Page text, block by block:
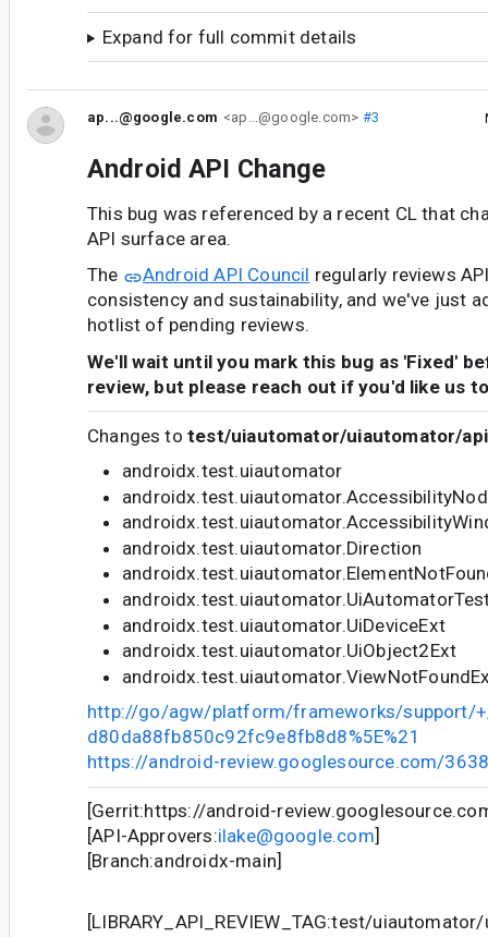
Expand for full commit details
ap...@google.com <ap...@google.com> #3
Android API Change
This bug was referenced by a recent CL that
API surface area.
The
Android API Council regularly reviews
consistency and sustainability, and we've just
hotlist of pending reviews.
We'll wait until you mark this bug as 'Fixed'
review, but please reach out if you'd like us
Changes totest/uiautomator/uiautomator/
androidx.test.uiautomator
androidx.test.uiautomator.Direction
androidx.test.uiautomator.UiDeviceExt
androidx.test.uiautomator.UiObject2Ext
http://go/agw/platform/frameworks/support/
d80da88fb850c92fc9e8fb8d8%5E%21
https://android-review.googlesource.com/
[Gerrit:https://android-
[API-Approvers:ilake@google.com]
[Branch:androidx-main]
[LIBRARY_API_REVIEW_TAG:test/